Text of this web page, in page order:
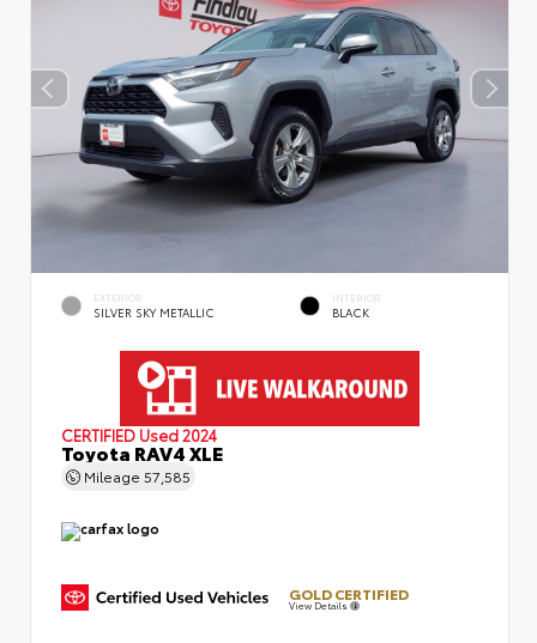
EXTERIOR
SILVER SKY METALLIC
INTERIOR
BLACK
CERTIFIED Used 2024
Toyota RAV4 XLE
Mileage 57,585
GOLD CERTIFIED
View Details